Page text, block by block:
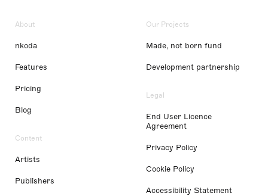
About
nkoda
Features
Pricing
Blog
Content
Artists
Publishers
Our Projects
Made, not born fund
Development partnership
Legal
End User Licence
Agreement
Privacy Policy
Cookie Policy
Accessibility Statement